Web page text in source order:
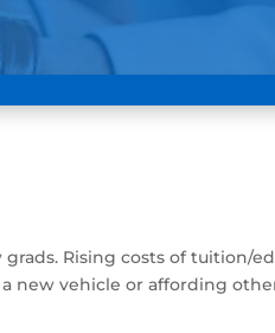
Rising costs of tuition/
new vehicle or affording